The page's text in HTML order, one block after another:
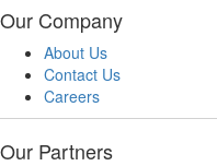
Our Company
About Us
Contact Us
Careers
Our Partners